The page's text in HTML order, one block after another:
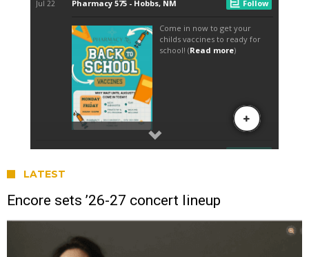
LATEST
Encore sets ’26-27 concert lineup